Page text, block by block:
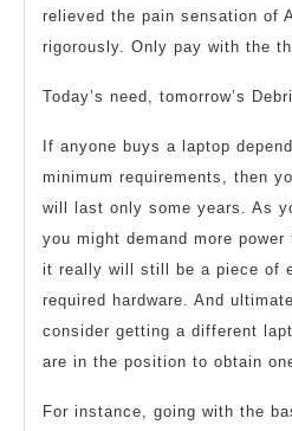
relieved the pain sensation of
rigorously. Only pay with the
Today’s need, tomorrow’s
If anyone buys a laptop
minimum requirements, then
will last only some years. As
you might demand more
it really will still be a piece of
required hardware. And
consider getting a different
are in the position to obtain
For instance, going with the